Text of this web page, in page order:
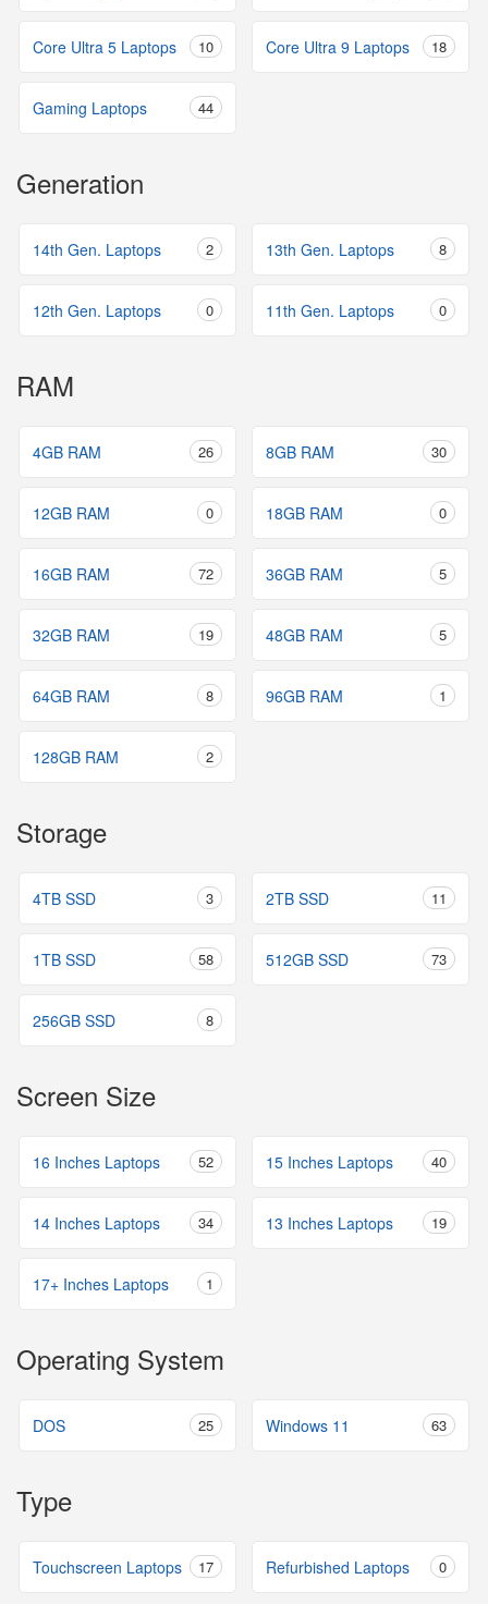
Core Ultra 5 Laptops 10 Core Ultra 9 Laptops 18
Gaming Laptops 44
Generation
14th Gen. Laptops 2 13th Gen. Laptops 8
12th Gen. Laptops 0 11th Gen. Laptops 0
RAM
4GB RAM 26 8GB RAM 30
12GB RAM 0 18GB RAM 0
16GB RAM 72 36GB RAM 5
32GB RAM 19 48GB RAM 5
64GB RAM 8 96GB RAM 1
128GB RAM 2
Storage
4TB SSD 3 2TB SSD 11
1TB SSD 58 512GB SSD 73
256GB SSD 8
Screen Size
16 Inches Laptops 52 15 Inches Laptops 40
14 Inches Laptops 34 13 Inches Laptops 19
17+ Inches Laptops 1
Operating System
DOS 25 Windows 11 63
Type
Touchscreen Laptops 17 Refurbished Laptops 0